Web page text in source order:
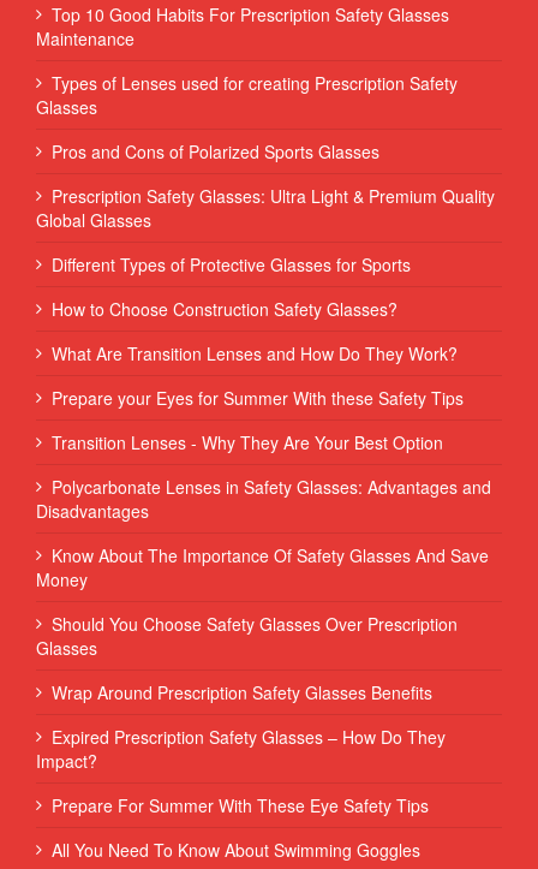
Top 10 Good Habits For Prescription Safety Glasses
Maintenance
Types of Lenses used for creating Prescription Safety
Glasses
Pros and Cons of Polarized Sports Glasses
Prescription Safety Glasses: Ultra Light & Premium Quality
Global Glasses
Different Types of Protective Glasses for Sports
How to Choose Construction Safety Glasses?
What Are Transition Lenses and How Do They Work?
Prepare your Eyes for Summer With these Safety Tips
Transition Lenses - Why They Are Your Best Option
Polycarbonate Lenses in Safety Glasses: Advantages and
Disadvantages
Know About The Importance Of Safety Glasses And Save
Money
Should You Choose Safety Glasses Over Prescription
Glasses
Wrap Around Prescription Safety Glasses Benefits
Expired Prescription Safety Glasses – How Do They
Impact?
Prepare For Summer With These Eye Safety Tips
All You Need To Know About Swimming Goggles